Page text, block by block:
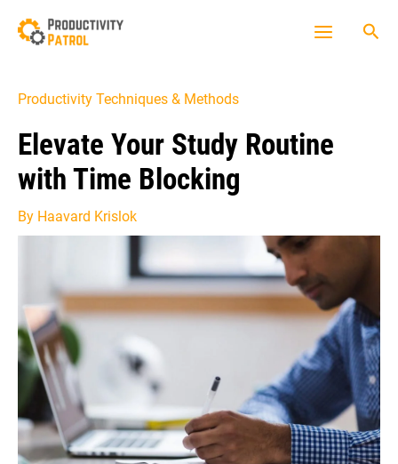
Productivity Techniques & Methods
Elevate Your Study Routine
with Time Blocking
By Haavard Krislok